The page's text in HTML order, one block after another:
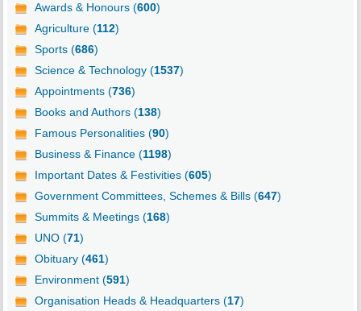
Awards & Honours (600)
Agriculture (112)
Sports (686)
Science & Technology (1537)
Appointments (736)
Books and Authors (138)
Famous Personalities (90)
Business & Finance (1198)
Important Dates & Festivities (605)
Government Committees, Schemes & Bills (647)
Summits & Meetings (168)
UNO (71)
Obituary (461)
Environment (591)
Organisation Heads & Headquarters (17)